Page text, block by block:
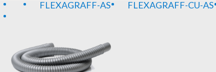
FLEXAGRAFF-AS
FLEXAGRAFF-CU-AS